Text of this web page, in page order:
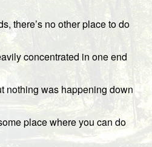
there’s no other place to do
concentrated in one end
nothing was happening down
place where you can do